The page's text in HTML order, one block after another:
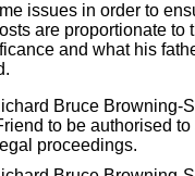
issues in order to
are proportionate to
and what his
Bruce Browning-
to be authorised to
proceedings.